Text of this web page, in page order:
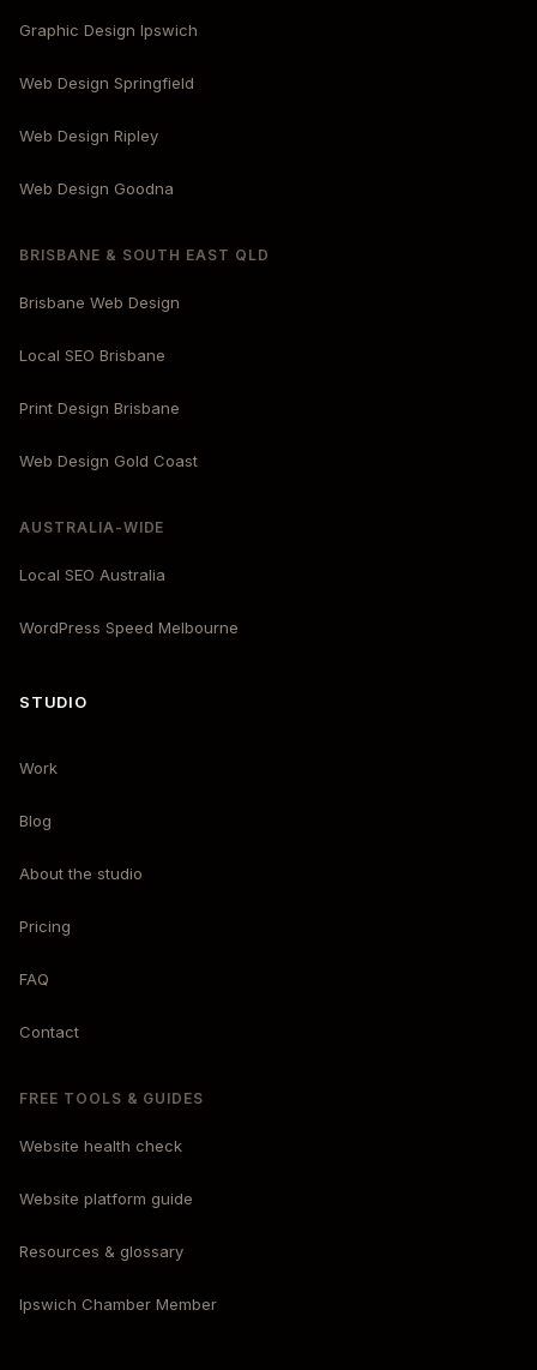
Graphic Design Ipswich
Web Design Springfield
Web Design Ripley
Web Design Goodna
BRISBANE & SOUTH EAST QLD
Brisbane Web Design
Local SEO Brisbane
Print Design Brisbane
Web Design Gold Coast
AUSTRALIA-WIDE
Local SEO Australia
WordPress Speed Melbourne
STUDIO
Work
Blog
About the studio
Pricing
FAQ
Contact
FREE TOOLS & GUIDES
Website health check
Website platform guide
Resources & glossary
Ipswich Chamber Member